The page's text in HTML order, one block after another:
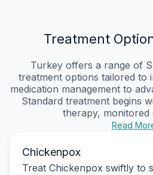
Treatment
Turkey offers a range of
treatment options tailored to
medication management to
Standard treatment begins
therapy, monitored
Read
Chickenpox
Treat Chickenpox swiftly to